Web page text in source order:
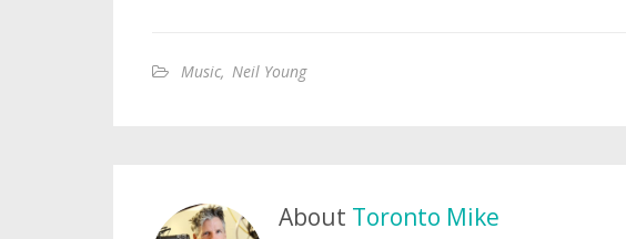
Music, Neil Young
About Toronto Mike